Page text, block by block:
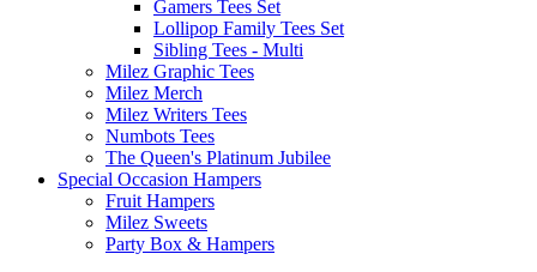
Gamers Tees Set
Lollipop Family Tees Set
Sibling Tees - Multi
Milez Graphic Tees
Milez Merch
Milez Writers Tees
Numbots Tees
The Queen's Platinum Jubilee
Special Occasion Hampers
Fruit Hampers
Milez Sweets
Party Box & Hampers